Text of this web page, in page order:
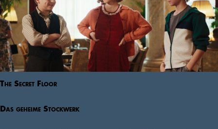
The Secret Floor
Das geheime Stockwerk